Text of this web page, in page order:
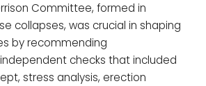
Committee, formed in
collapses, was crucial in shaping
by recommending
checks that included
stress analysis, erection